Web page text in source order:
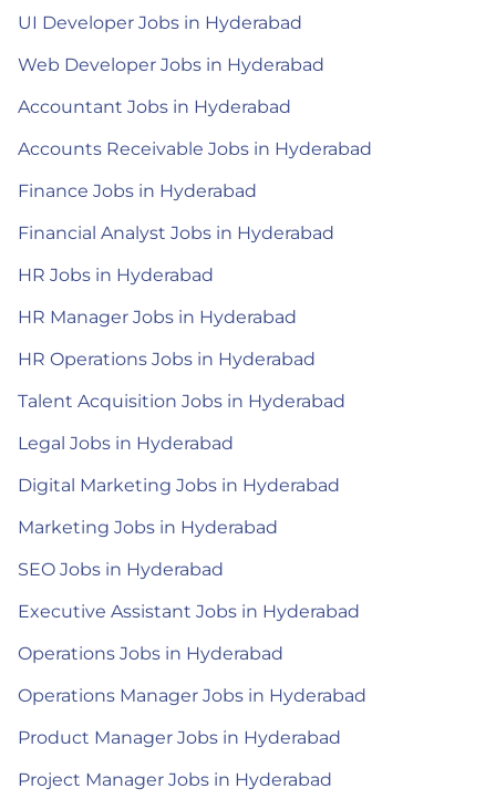
UI Developer Jobs in Hyderabad
Web Developer Jobs in Hyderabad
Accountant Jobs in Hyderabad
Accounts Receivable Jobs in Hyderabad
Finance Jobs in Hyderabad
Financial Analyst Jobs in Hyderabad
HR Jobs in Hyderabad
HR Manager Jobs in Hyderabad
HR Operations Jobs in Hyderabad
Talent Acquisition Jobs in Hyderabad
Legal Jobs in Hyderabad
Digital Marketing Jobs in Hyderabad
Marketing Jobs in Hyderabad
SEO Jobs in Hyderabad
Executive Assistant Jobs in Hyderabad
Operations Jobs in Hyderabad
Operations Manager Jobs in Hyderabad
Product Manager Jobs in Hyderabad
Project Manager Jobs in Hyderabad